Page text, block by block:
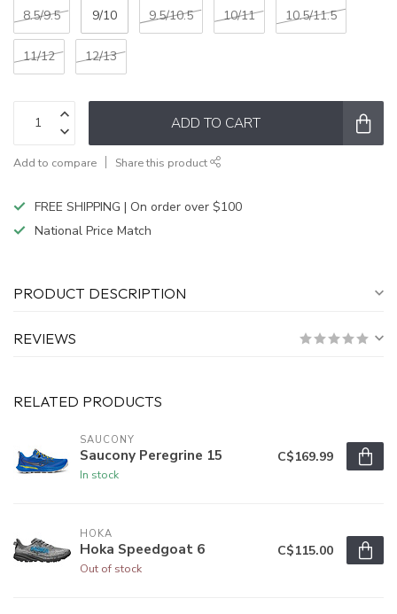
8.5/9.5 9/10 9.5/10.5 10/11 10.5/11.5
11/12 12/13
ADD TO CART
Add to compare Share this product
FREE SHIPPING | On order over $100
National Price Match
PRODUCT DESCRIPTION
REVIEWS
RELATED PRODUCTS
SAUCONY
Saucony Peregrine 15
In stock
C$169.99
HOKA
Hoka Speedgoat 6
Out of stock
C$115.00